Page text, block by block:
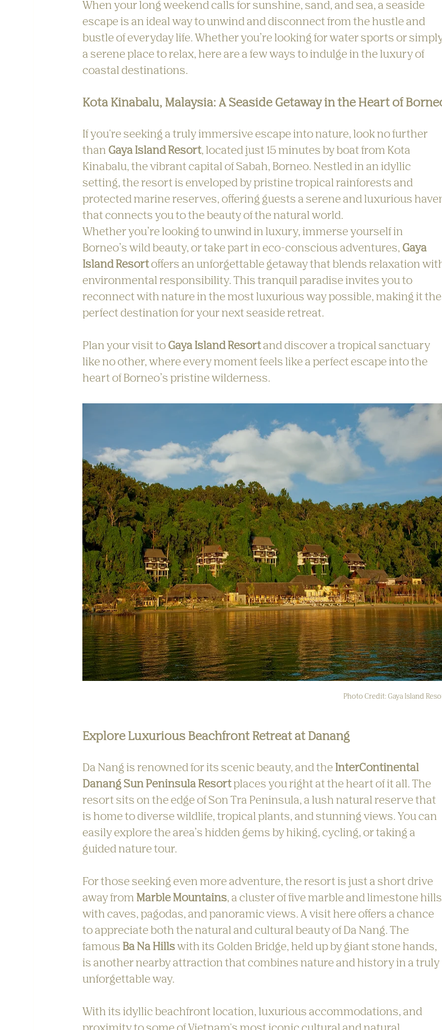
When your long weekend calls for sunshine, sand, and sea, a seaside
escape is an ideal way to unwind and disconnect from the hustle and
bustle of everyday life. Whether you’re looking for water sports or
a serene place to relax, here are a few ways to indulge in the luxury of
coastal destinations.
Kota Kinabalu, Malaysia: A Seaside Getaway in the Heart of
If you're seeking a truly immersive escape into nature, look no further
than Gaya Island Resort, located just 15 minutes by boat from Kota
Kinabalu, the vibrant capital of Sabah, Borneo. Nestled in an idyllic
setting, the resort is enveloped by pristine tropical rainforests and
protected marine reserves, offering guests a serene and luxurious
that connects you to the beauty of the natural world.
Whether you’re looking to unwind in luxury, immerse yourself in
Borneo’s wild beauty, or take part in eco-conscious adventures, Gaya
Island Resort offers an unforgettable getaway that blends relaxation
environmental responsibility. This tranquil paradise invites you to
reconnect with nature in the most luxurious way possible, making it
perfect destination for your next seaside retreat.
Plan your visit to Gaya Island Resort and discover a tropical sanctuary
like no other, where every moment feels like a perfect escape into the
heart of Borneo’s pristine wilderness.
Photo Credit: Gaya Island
Explore Luxurious Beachfront Retreat at Danang
Da Nang is renowned for its scenic beauty, and the InterContinental
Danang Sun Peninsula Resort places you right at the heart of it all. The
resort sits on the edge of Son Tra Peninsula, a lush natural reserve that
is home to diverse wildlife, tropical plants, and stunning views. You can
easily explore the area’s hidden gems by hiking, cycling, or taking a
guided nature tour.
For those seeking even more adventure, the resort is just a short drive
away from Marble Mountains, a cluster of five marble and limestone
with caves, pagodas, and panoramic views. A visit here offers a chance
to appreciate both the natural and cultural beauty of Da Nang. The
famous Ba Na Hills with its Golden Bridge, held up by giant stone hands,
is another nearby attraction that combines nature and history in a truly
unforgettable way.
With its idyllic beachfront location, luxurious accommodations, and